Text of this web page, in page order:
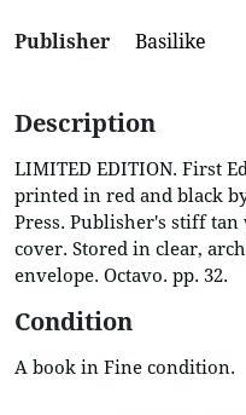
Publisher Basilike
Description
LIMITED EDITION. First
printed in red and black
Press. Publisher's stiff
cover. Stored in clear,
envelope. Octavo. pp. 32.
Condition
A book in Fine condition.